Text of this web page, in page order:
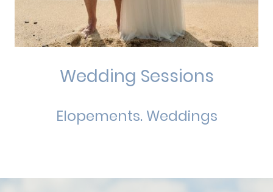
Wedding Sessions
Elopements. Weddings